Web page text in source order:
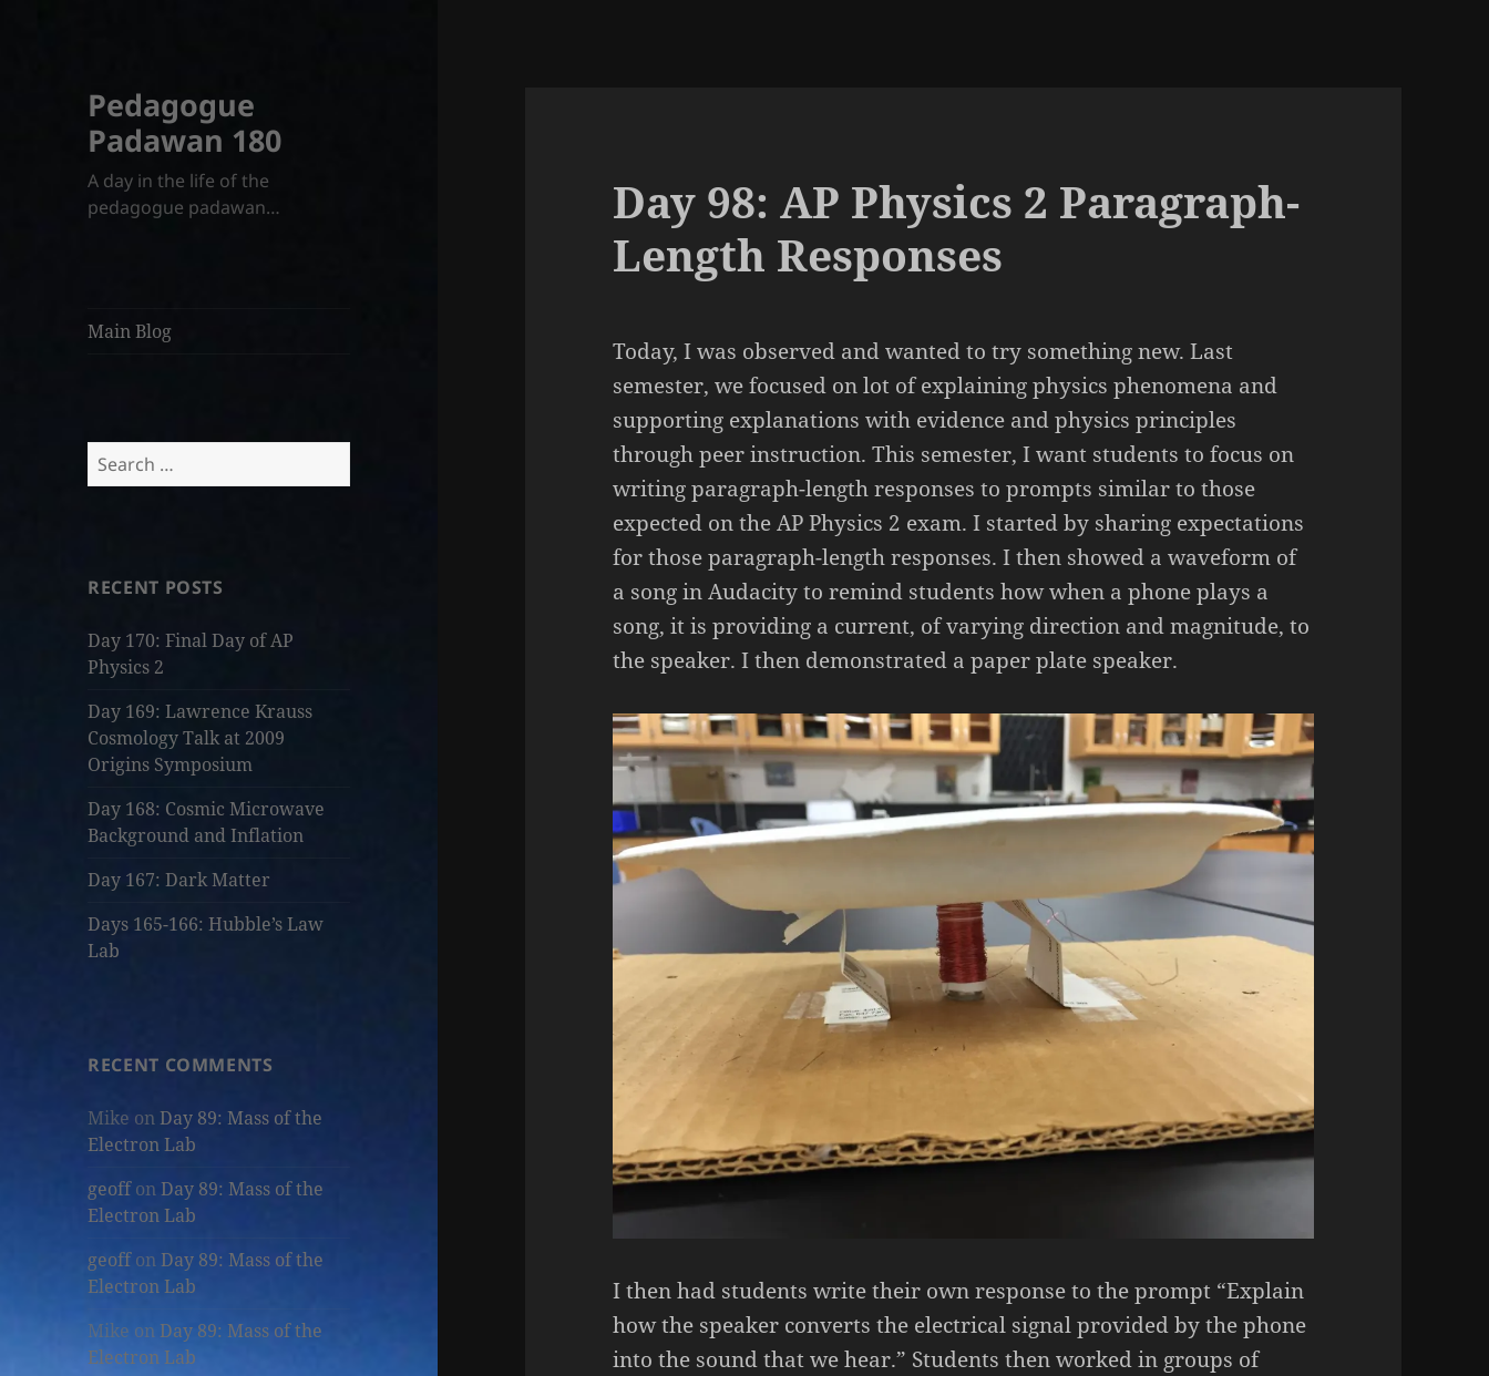
Pedagogue
Padawan 180
A day in the life of the
pedagogue padawan…
Main Blog
Search
for:
RECENT POSTS
Day 170: Final Day of AP
Physics 2
Day 169: Lawrence Krauss
Cosmology Talk at 2009
Origins Symposium
Day 168: Cosmic Microwave
Background and Inflation
Day 167: Dark Matter
Days 165-166: Hubble’s Law
Lab
RECENT COMMENTS
Mike on Day 89: Mass of the
Electron Lab
geoffonDay 89: Mass of the
Electron Lab
geoffon Day 89: Mass of the
Electron Lab
Mike on Day 89: Mass of the
Electron Lab
Day 98: AP Physics 2 Paragraph-
Length Responses
Today, I was observed and wanted to try something new. Last
semester, we focused on lot of explaining physics phenomena and
supporting explanations with evidence and physics principles
through peer instruction. This semester, I want students to focus on
writing paragraph-length responses to prompts similar to those
expected on the AP Physics 2 exam. I started by sharing expectations
for those paragraph-length responses. I then showed a waveform of
a song in Audacity to remind students how when a phone plays a
song, it is providing a current, of varying direction and magnitude, to
the speaker. I then demonstrated a paper plate speaker.
I then had students write their own response to the prompt “Explain
how the speaker converts the electrical signal provided by the phone
into the sound that we hear.” Students then worked in groups of